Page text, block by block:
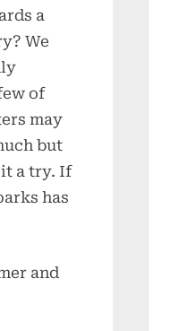
a
We
of
may
but
a try. If
has
and